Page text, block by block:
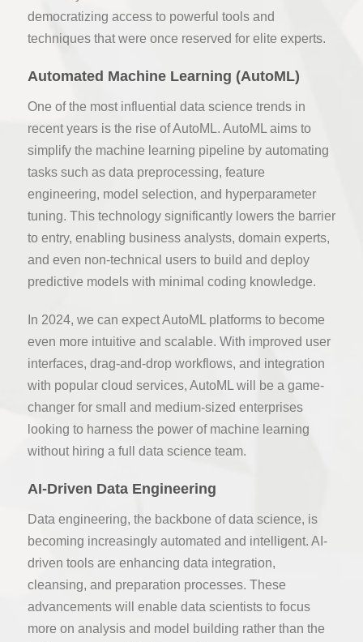
democratizing access to powerful tools and
techniques that were once reserved for elite experts.
Automated Machine Learning (AutoML)
One of the most influential data science trends in
recent years is the rise of AutoML. AutoML aims to
simplify the machine learning pipeline by automating
tasks such as data preprocessing, feature
engineering, model selection, and hyperparameter
tuning. This technology significantly lowers the barrier
to entry, enabling business analysts, domain experts,
and even non-technical users to build and deploy
predictive models with minimal coding knowledge.
In 2024, we can expect AutoML platforms to become
even more intuitive and scalable. With improved user
interfaces, drag-and-drop workflows, and integration
with popular cloud services, AutoML will be a game-
changer for small and medium-sized enterprises
looking to harness the power of machine learning
without hiring a full data science team.
AI-Driven Data Engineering
Data engineering, the backbone of data science, is
becoming increasingly automated and intelligent. AI-
driven tools are enhancing data integration,
cleansing, and preparation processes. These
advancements will enable data scientists to focus
more on analysis and model building rather than the